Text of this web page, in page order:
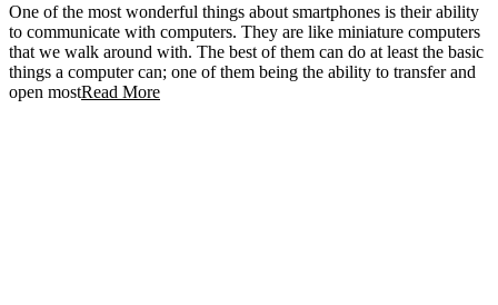
One of the most wonderful things about smartphones is their ability
to communicate with computers. They are like miniature computers
that we walk around with. The best of them can do at least the basic
things a computer can; one of them being the ability to transfer and
open mostRead More